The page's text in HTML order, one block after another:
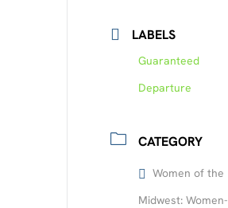
LABELS
Guaranteed
Departure
CATEGORY
Women of the
Midwest: Women-